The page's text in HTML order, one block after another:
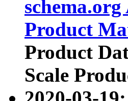
Product
Product
Scale